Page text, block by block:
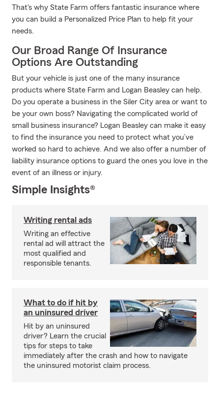
That's why State Farm offers fantastic insurance where
you can build a Personalized Price Plan to help fit your
needs.
Our Broad Range Of Insurance
Options Are Outstanding
But your vehicle is just one of the many insurance
products where State Farm and Logan Beasley can help.
Do you operate a business in the Siler City area or want to
be your own boss? Navigating the complicated world of
small business insurance? Logan Beasley can make it easy
to find the insurance you need to protect what you’ve
worked so hard to achieve. And we also offer a number of
liability insurance options to guard the ones you love in the
event of an illness or injury.
Simple Insights®
Writing rental ads
Writing an effective
rental ad will attract the
most qualified and
responsible tenants.
What to do if hit by
an uninsured driver
Hit by an uninsured
driver? Learn the crucial
tips for steps to take
immediately after the crash and how to navigate
the uninsured motorist claim process.